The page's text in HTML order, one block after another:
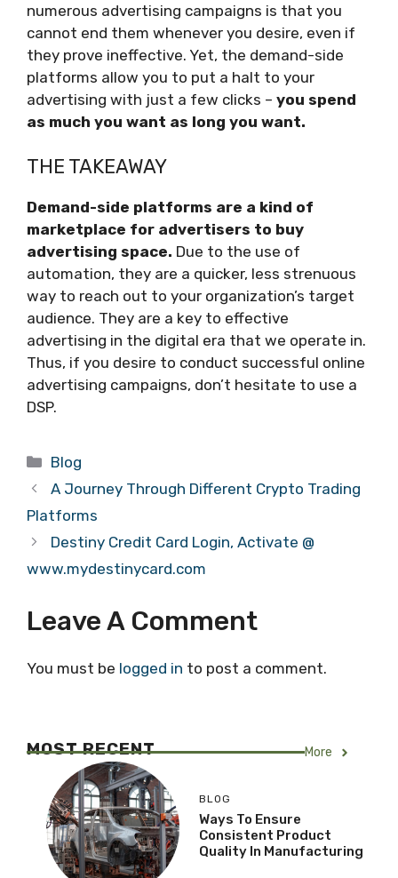
numerous advertising campaigns is that you
cannot end them whenever you desire, even if
they prove ineffective. Yet, the demand-side
platforms allow you to put a halt to your
advertising with just a few clicks – you spend
as much you want as long you want.
THE TAKEAWAY
Demand-side platforms are a kind of
marketplace for advertisers to buy
advertising space. Due to the use of
automation, they are a quicker, less strenuous
way to reach out to your organization’s target
audience. They are a key to effective
advertising in the digital era that we operate in.
Thus, if you desire to conduct successful online
advertising campaigns, don’t hesitate to use a
DSP.
Categories
Blog
A Journey Through Different Crypto Trading
Platforms
Destiny Credit Card Login, Activate @
www.mydestinycard.com
Leave A Comment
You must be logged in to post a comment.
MOST RECENT More
BLOG
Ways To Ensure
Consistent Product
Quality In Manufacturing